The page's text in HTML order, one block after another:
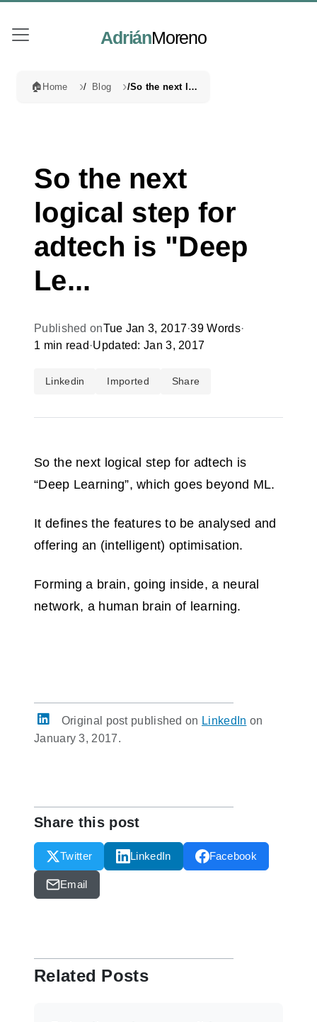
AdriánMoreno
🏠 Home Blog So the next logical step for adtech is "Deep Le...
So the next
logical step for
adtech is "Deep
Le...
Published onTue Jan 3, 2017·39 Words·
1 min read ·Updated: Jan 3, 2017
Linkedin Imported Share
So the next logical step for adtech is
“Deep Learning”, which goes beyond ML.
It defines the features to be analysed and
offering an (intelligent) optimisation.
Forming a brain, going inside, a neural
network, a human brain of learning.
Original post published on LinkedIn on
January 3, 2017.
Share this post
Twitter LinkedIn Facebook
Email
Related Posts